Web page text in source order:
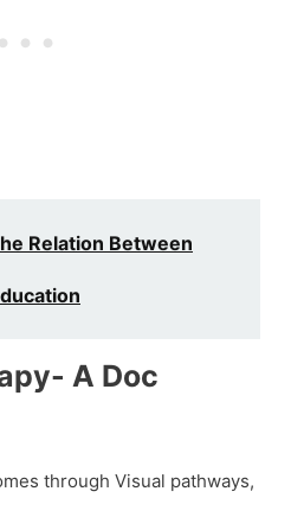
Relation Between
A Doc
through Visual pathways,